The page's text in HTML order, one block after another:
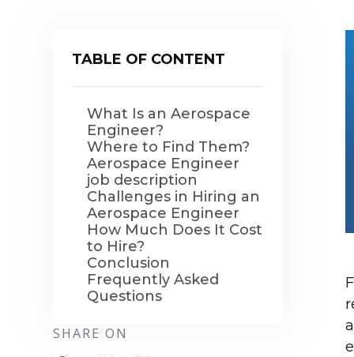
TABLE OF CONTENT
What Is an Aerospace
Engineer?
Where to Find Them?
Aerospace Engineer
job description
Challenges in Hiring an
Aerospace Engineer
How Much Does It Cost
to Hire?
Conclusion
Frequently Asked
Questions
SHARE ON